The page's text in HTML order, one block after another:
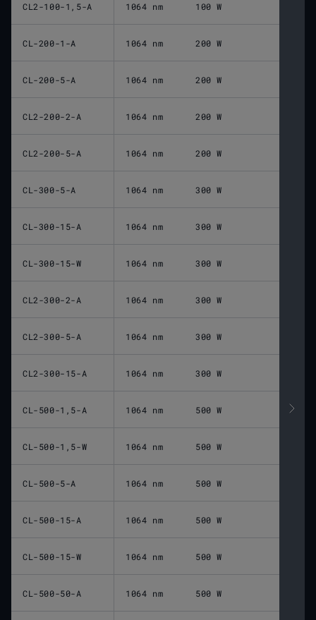
CL2-100-1,5-A 1064 nm 100 W
CL-200-1-A 1064 nm 200 W
CL-200-5-A 1064 nm 200 W
CL2-200-2-A 1064 nm 200 W
CL2-200-5-A 1064 nm 200 W
CL-300-5-A 1064 nm 300 W
CL-300-15-A 1064 nm 300 W
CL-300-15-W 1064 nm 300 W
CL2-300-2-A 1064 nm 300 W
CL2-300-5-A 1064 nm 300 W
CL2-300-15-A 1064 nm 300 W
CL-500-1,5-A 1064 nm 500 W
CL-500-1,5-W 1064 nm 500 W
CL-500-5-A 1064 nm 500 W
CL-500-15-A 1064 nm 500 W
CL-500-15-W 1064 nm 500 W
CL-500-50-A 1064 nm 500 W